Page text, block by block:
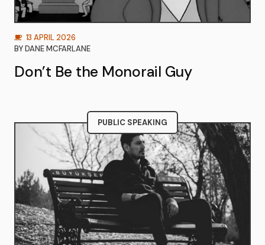
13 APRIL 2026
BYDANE MCFARLANE
Don’t Be the Monorail Guy
PUBLIC SPEAKING